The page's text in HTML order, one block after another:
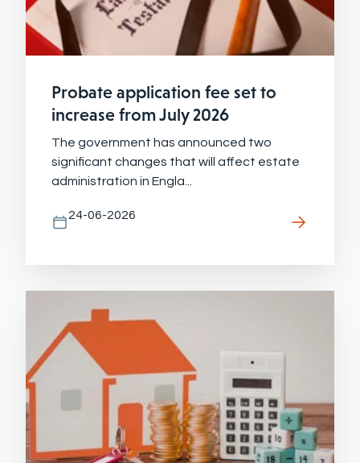
Probate application fee set to
increase from July 2026
The government has announced two
significant changes that will affect estate
administration in Engla...
24-06-2026